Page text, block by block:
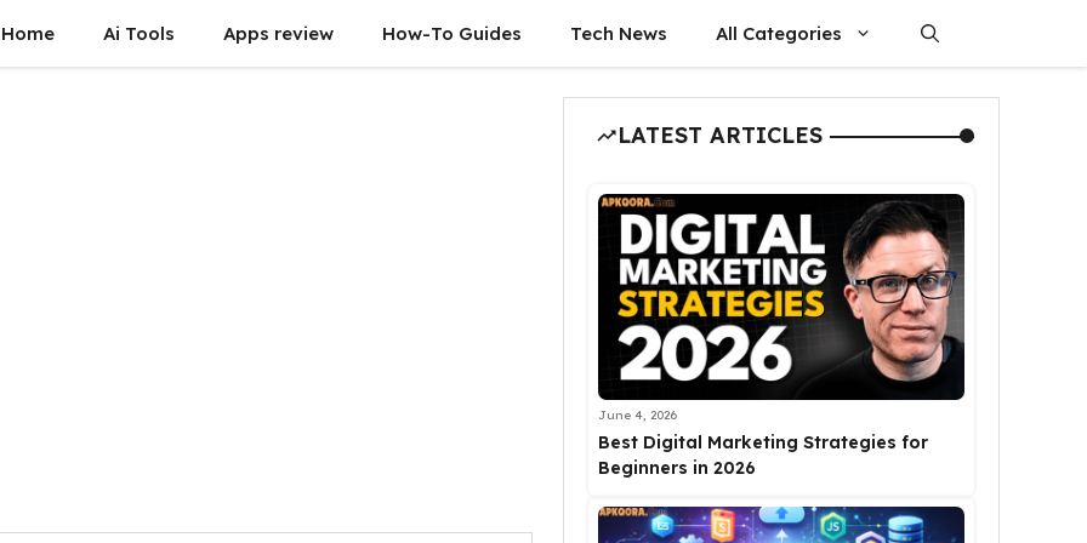
Home Ai Tools Apps review How-To Guides Tech News All Categories
LATEST ARTICLES
June 4, 2026
Best Digital Marketing Strategies for
Beginners in 2026